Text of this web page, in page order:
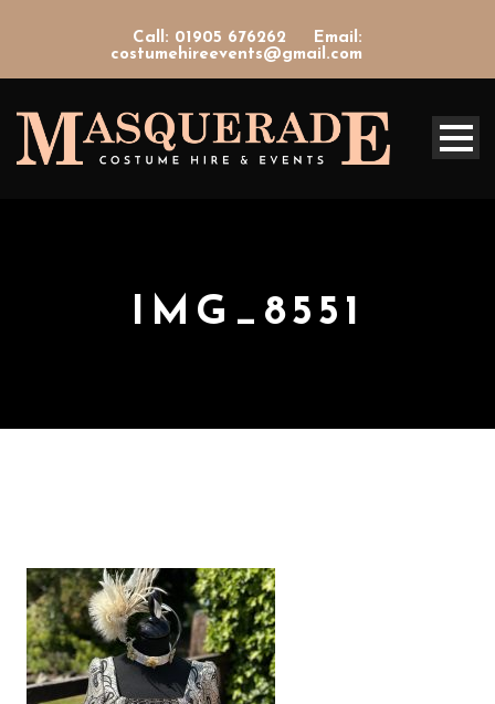
Call: 01905 676262
Email:
costumehireevents@gmail.com
IMG_8551